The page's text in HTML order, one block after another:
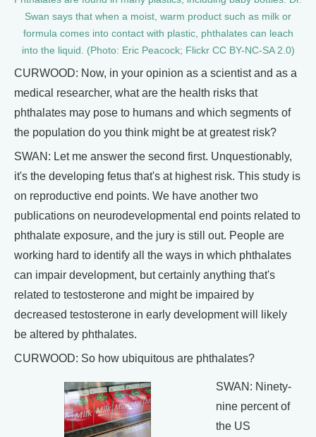
Swan says that when a moist, warm product such as milk or
formula comes into contact with plastic, phthalates can leach
into the liquid. (Photo: Eric Peacock; Flickr CC BY-NC-SA 2.0)
CURWOOD: Now, in your opinion as a scientist and as a
medical researcher, what are the health risks that
phthalates may pose to humans and which segments of
the population do you think might be at greatest risk?
SWAN: Let me answer the second first. Unquestionably,
it's the developing fetus that's at highest risk. This study is
on reproductive end points. We have another two
publications on neurodevelopmental end points related to
phthalate exposure, and the jury is still out. People are
working hard to identify all the ways in which phthalates
can impair development, but certainly anything that's
related to testosterone and might be impaired by
decreased testosterone in early development will likely
be altered by phthalates.
CURWOOD: So how ubiquitous are phthalates?
SWAN: Ninety-
nine percent of
the US